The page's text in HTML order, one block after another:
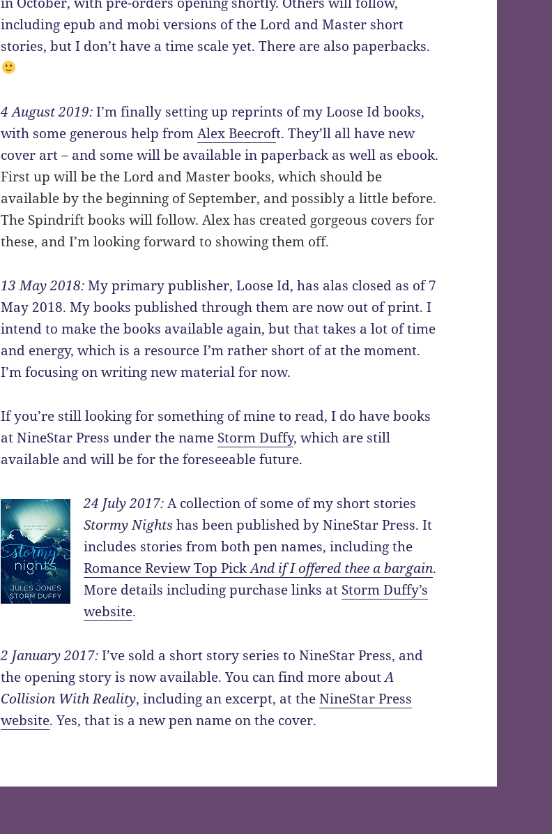
including epub and mobi versions of the Lord and Master short
stories, but I don’t have a time scale yet. There are also paperbacks.
4 August 2019:I’m finally setting up reprints of my Loose Id books,
with some generous help fromAlex Beecroft. They’ll all have new
cover art – and some will be available in paperback as well as ebook.
First up will be the Lord and Master books, which should be
available by the beginning of September, and possibly a little before.
The Spindrift books will follow. Alex has created gorgeous covers for
these, and I’m looking forward to showing them off.
13 May 2018:My primary publisher, Loose Id, has alas closed as of 7
May 2018. My books published through them are now out of print. I
intend to make the books available again, but that takes a lot of time
and energy, which is a resource I’m rather short of at the moment.
I’m focusing on writing new material for now.
If you’re still looking for something of mine to read, I do have books
at NineStar Press under the name Storm Duffy, which are still
available and will be for the foreseeable future.
24 July 2017: A collection of some of my short stories
Stormy Nightshas been published by NineStar Press. It
includes stories from both pen names, including the
Romance Review Top PickAnd if I offered thee a bargain.
More details including purchase links at Storm Duffy’s
website.
2 January 2017:I’ve sold a short story series to NineStar Press, and
the opening story is now available. You can find more aboutA
Collision With Reality, including an excerpt, at theNineStar Press
website. Yes, that is a new pen name on the cover.